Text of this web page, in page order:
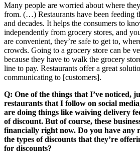
Many people are worried about where
from. (…) Restaurants have been feeding
and decades. It helps the consumers to
independently from grocery stores, and
are convenient, they’re safe to get to,
crowds. Going to a grocery store can be
because they have to walk the grocery
line to pay. Restaurants offer a great
communicating to [customers].
Q: One of the things that I’ve noticed,
restaurants that I follow on social
are doing things like waiving delivery
of discount. But of course, these
financially right now. Do you have any
the types of discounts that they’re
for discounts?